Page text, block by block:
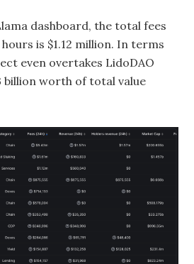
dashboard, the total fees
is $1.12 million. In terms
even overtakes LidoDAO
billion worth of total value